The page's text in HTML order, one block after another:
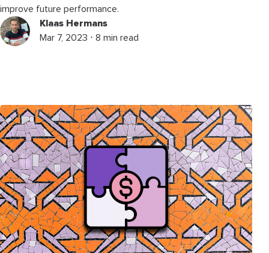
improve future performance.
Klaas Hermans
Mar 7, 2023 ⋅ 8 min read